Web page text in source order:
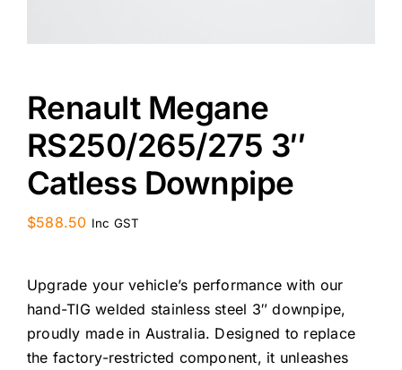
Renault Megane
RS250/265/275 3″
Catless Downpipe
$588.50 Inc GST
Upgrade your vehicle’s performance with our
hand-TIG welded stainless steel 3″ downpipe,
proudly made in Australia. Designed to replace
the factory-restricted component, it unleashes